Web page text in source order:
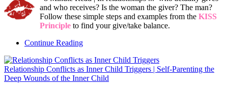
and who receives? Is the woman the giver? The man?
Follow these simple steps and examples from the KISS
Principle to find your give/take balance.
Continue Reading
Relationship Conflicts as Inner Child Triggers | Self-Parenting the
Deep Wounds of the Inner Child